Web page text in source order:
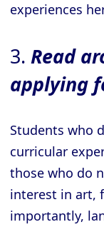
experiences
3. Read
applying
Students who
curricular
those who do
interest in art,
importantly,